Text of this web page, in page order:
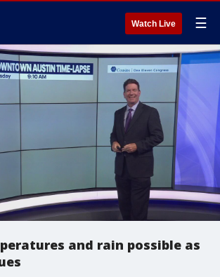
Watch Live ☰
and rain possible as